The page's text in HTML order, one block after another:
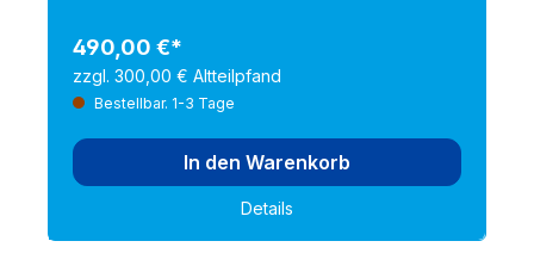
490,00 €*
zzgl. 300,00 € Altteilpfand
Bestellbar. 1-3 Tage
In den Warenkorb
Details